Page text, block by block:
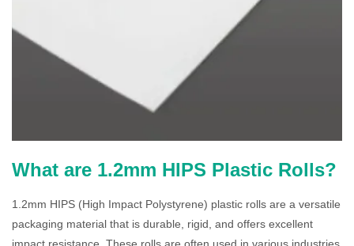
What are 1.2mm HIPS Plastic Rolls?
1.2mm HIPS (High Impact Polystyrene) plastic rolls are a versatile
packaging material that is durable, rigid, and offers excellent